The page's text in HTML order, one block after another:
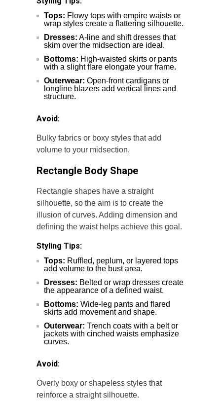
Tops: Flowy tops with empire waists or
wrap styles create a flattering silhouette.
Dresses: A-line and shift dresses that
skim over the midsection are ideal.
Bottoms: High-waisted skirts or pants
with a slight flare elongate your frame.
Outerwear: Open-front cardigans or
longline blazers add vertical lines and
structure.
Avoid:
Bulky fabrics or boxy styles that add
volume to your midsection.
Rectangle Body Shape
Rectangle shapes have a straight
silhouette, so the aim is to create the
illusion of curves. Adding dimension and
defining the waist helps achieve this goal.
Styling Tips:
Tops: Ruffled, peplum, or layered tops
add volume to the bust area.
Dresses: Belted or wrap dresses create
the appearance of a defined waist.
Bottoms: Wide-leg pants and flared
skirts add movement and shape.
Outerwear: Trench coats with a belt or
jackets with cinched waists emphasize
curves.
Avoid:
Overly boxy or shapeless styles that
reinforce a straight silhouette.